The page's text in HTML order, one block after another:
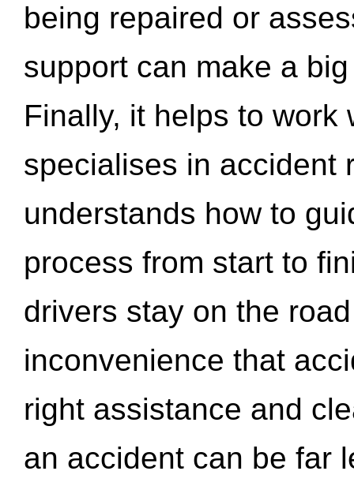
being repaired or
support can make a
Finally, it helps to work
specialises in accident
understands how to
process from start to
drivers stay on the
inconvenience that
right assistance and
an accident can be far